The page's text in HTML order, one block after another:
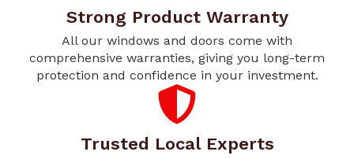
Strong Product Warranty
All our windows and doors come with
comprehensive warranties, giving you long-term
protection and confidence in your investment.
Trusted Local Experts